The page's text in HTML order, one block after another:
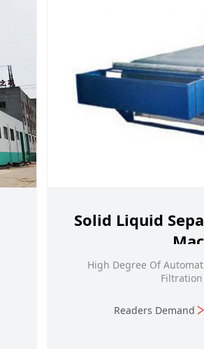
Solid Liquid
High Degree Of
Filtration
Readers Demand